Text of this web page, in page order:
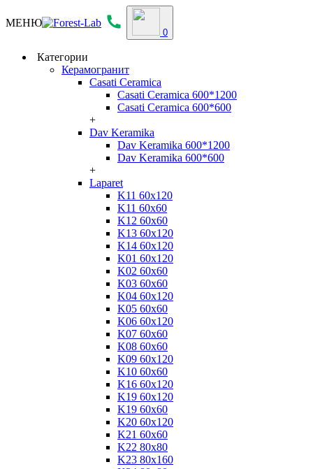
МЕНЮ
0
Категории
Керамогранит
Casati Ceramica
Casati Ceramica 600*1200
Casati Ceramica 600*600
+
Dav Keramika
Dav Keramika 600*1200
Dav Keramika 600*600
+
Laparet
K11 60x120
K11 60x60
K12 60x60
K13 60x120
K14 60x120
K01 60x120
K02 60x60
K03 60x60
K04 60x120
K05 60x60
K06 60x120
K07 60x60
K08 60x60
K09 60x120
K10 60x60
K16 60x120
K19 60x120
K19 60x60
K20 60x120
K21 60x60
K22 80x80
K23 80x160